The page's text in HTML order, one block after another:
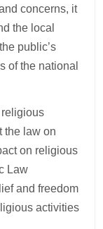
concerns, it
the local
public’s
of the national
the law on
on religious
Law
and freedom
activities